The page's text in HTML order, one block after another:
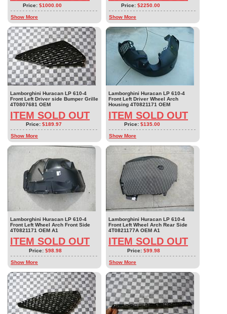
Price: $1000.00
Show More
Price: $2250.00
Show More
Lamborghini Huracan LP 610-4
Front Left Driver side Bumper Grille
4T0807681 OEM
ITEM SOLD OUT
Price: $189.97
Show More
Lamborghini Huracan LP 610-4
Front Left Driver Wheel Arch
Housing 4T0821171 OEM
ITEM SOLD OUT
Price: $135.00
Show More
Lamborghini Huracan LP 610-4
Front Left Wheel Arch Front Side
4T0821171 OEM A1
ITEM SOLD OUT
Price: $98.98
Show More
Lamborghini Huracan LP 610-4
Front Left Wheel Arch Rear Side
4T0821177A OEM A1
ITEM SOLD OUT
Price: $99.98
Show More